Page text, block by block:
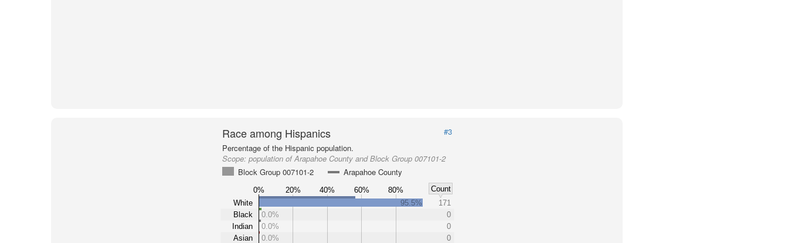
Race among Hispanics
#3
Percentage of the Hispanic population.
Scope: population of Arapahoe County and Block Group 007101-2
Block Group 007101-2
Arapahoe County
0% 20% 40% 60% 80%
Count
White
Black
Indian
Asian
95.5%
171
0.0%
0
0.0%
0
0.0%
0